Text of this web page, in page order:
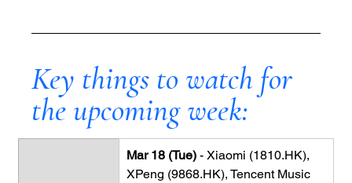
Key things to watch for
the upcoming week:
Mar 18 (Tue) - Xiaomi (1810.HK),
XPeng (9868.HK), Tencent Music